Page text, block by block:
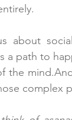
about
a path to
the
complex